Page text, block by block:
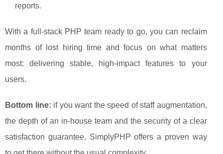
reports.
With a full-stack PHP team ready to go, you can reclaim
months of lost hiring time and focus on what matters
most: delivering stable, high-impact features to your
users.
Bottom line: if you want the speed of staff augmentation,
the depth of an in-house team and the security of a clear
satisfaction guarantee, SimplyPHP offers a proven way